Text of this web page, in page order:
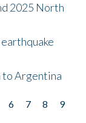
2025 North
to Argentina
6 7 8
9